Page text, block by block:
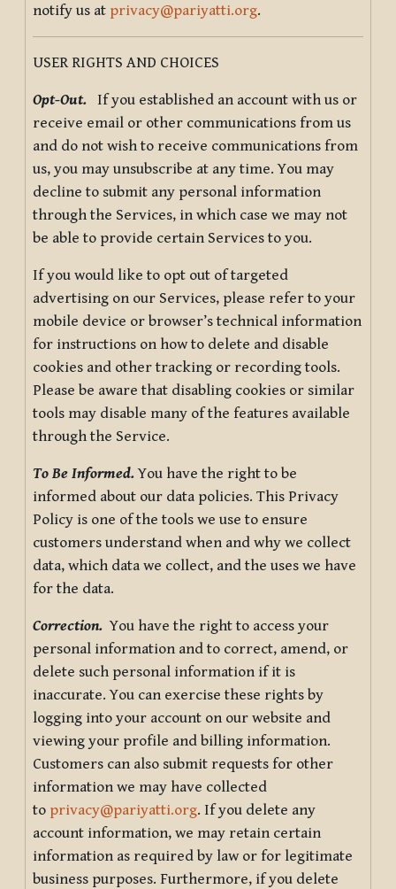
notify us at privacy@pariyatti.org.
USER RIGHTS AND CHOICES
Opt-Out. If you established an account with us or
receive email or other communications from us
and do not wish to receive communications from
us, you may unsubscribe at any time. You may
decline to submit any personal information
through the Services, in which case we may not
be able to provide certain Services to you.
If you would like to opt out of targeted
advertising on our Services, please refer to your
mobile device or browser’s technical information
for instructions on how to delete and disable
cookies and other tracking or recording tools.
Please be aware that disabling cookies or similar
tools may disable many of the features available
through the Service.
To Be Informed.You have the right to be
informed about our data policies. This Privacy
Policy is one of the tools we use to ensure
customers understand when and why we collect
data, which data we collect, and the uses we have
for the data.
Correction. You have the right to access your
personal information and to correct, amend, or
delete such personal information if it is
inaccurate. You can exercise these rights by
logging into your account on our website and
viewing your profile and billing information.
Customers can also submit requests for other
information we may have collected
to privacy@pariyatti.org. If you delete any
account information, we may retain certain
information as required by law or for legitimate
business purposes. Furthermore, if you delete